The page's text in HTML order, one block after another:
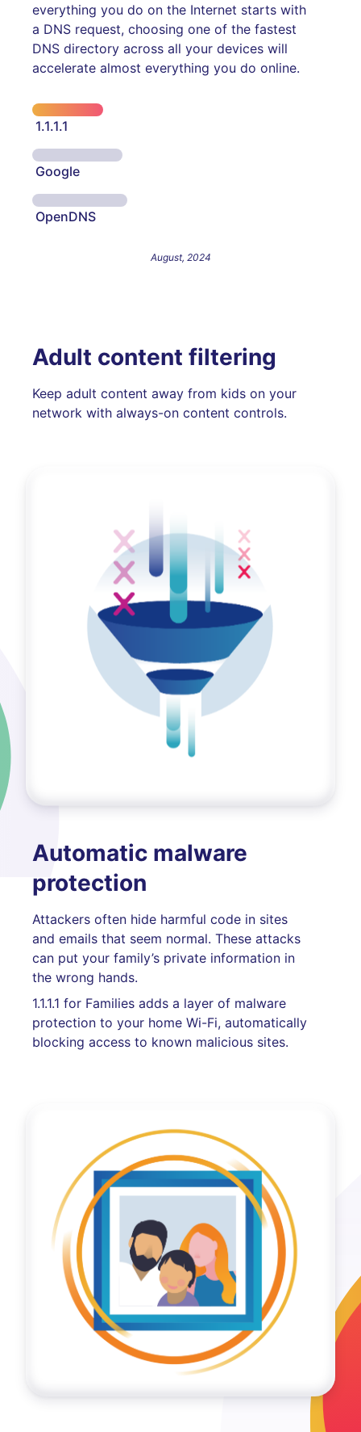
everything you do on the Internet starts with
a DNS request, choosing one of the fastest
DNS directory across all your devices will
accelerate almost everything you do online.
1.1.1.1
Google
OpenDNS
August, 2024
Adult content filtering
Keep adult content away from kids on your
network with always-on content controls.
Automatic malware
protection
Attackers often hide harmful code in sites
and emails that seem normal. These attacks
can put your family’s private information in
the wrong hands.
1.1.1.1 for Families adds a layer of malware
protection to your home Wi-Fi, automatically
blocking access to known malicious sites.